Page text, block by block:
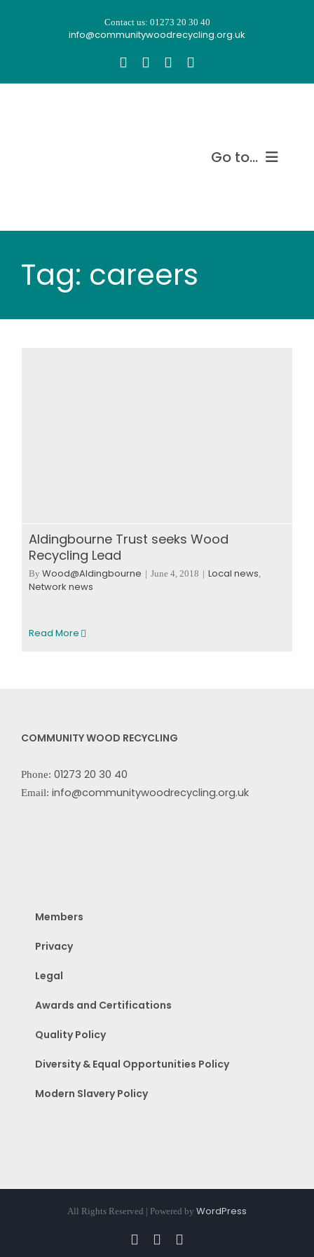
Contact us: 01273 20 30 40
info@communitywoodrecycling.org.uk
Go to...
Recycle wood
Tag: careers
Aldingbourne Trust seeks Wood
Recycling Lead
By Wood@Aldingbourne | June 4, 2018 | Local news,
Network news
Read More
COMMUNITY WOOD RECYCLING
Phone: 01273 20 30 40
Email: info@communitywoodrecycling.org.uk
Members
Privacy
Legal
Awards and Certifications
Quality Policy
Diversity & Equal Opportunities Policy
Modern Slavery Policy
All Rights Reserved | Powered by WordPress
FacebookInstagram